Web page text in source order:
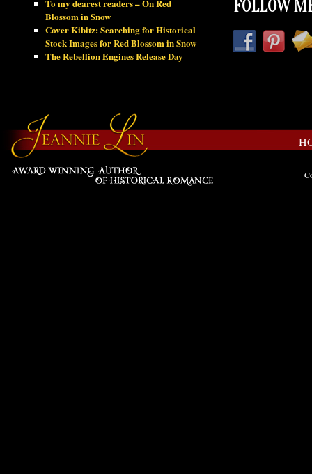
To my dearest readers – On Red
Blossom in Snow
Cover Kibitz: Searching for Historical
Stock Images for Red Blossom in Snow
The Rebellion Engines Release Day
FOLLOW